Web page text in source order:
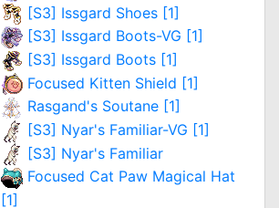
[S3] Issgard Shoes [1]
[S3] Issgard Boots-VG [1]
[S3] Issgard Boots [1]
Focused Kitten Shield [1]
Rasgand's Soutane [1]
[S3] Nyar's Familiar-VG [1]
[S3] Nyar's Familiar
Focused Cat Paw Magical Hat
[1]